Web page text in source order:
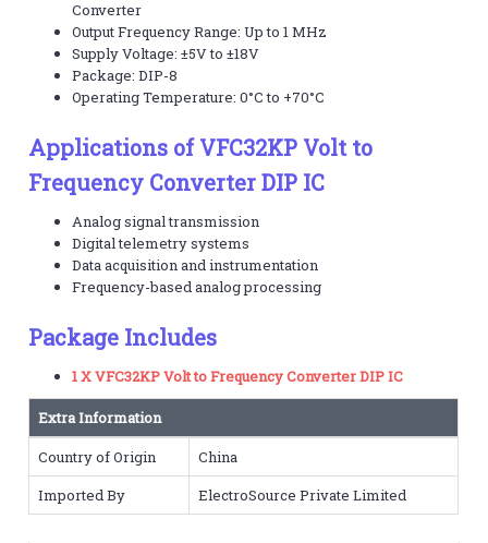
Converter
Output Frequency Range: Up to 1 MHz
Supply Voltage: ±5V to ±18V
Package: DIP-8
Operating Temperature: 0°C to +70°C
Applications of VFC32KP Volt to
Frequency Converter DIP IC
Analog signal transmission
Digital telemetry systems
Data acquisition and instrumentation
Frequency-based analog processing
Package Includes
1 X VFC32KP Volt to Frequency Converter DIP IC
Extra Information
Country of Origin
China
Imported By
ElectroSource Private Limited